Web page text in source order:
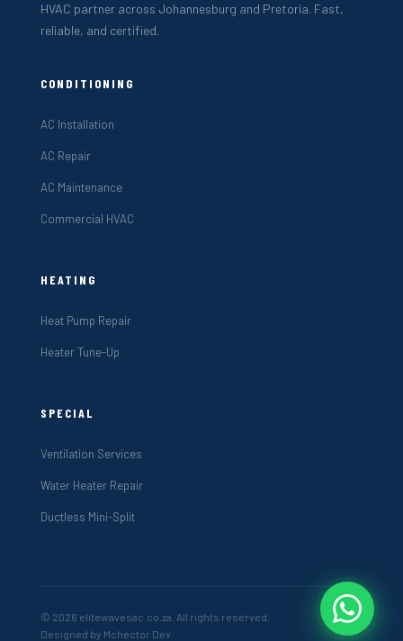
HVAC partner across Johannesburg and Pretoria. Fast,
reliable, and certified.
CONDITIONING
AC Installation
AC Repair
AC Maintenance
Commercial HVAC
HEATING
Heat Pump Repair
Heater Tune-Up
SPECIAL
Ventilation Services
Water Heater Repair
Ductless Mini-Split
© 2026 elitewavesac.co.za. All rights reserved.
Designed by Mchector Dev